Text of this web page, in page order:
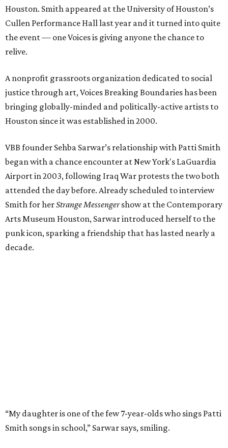
Houston. Smith appeared at the University of Houston’s
Cullen Performance Hall last year and it turned into quite
the event — one Voices is giving anyone the chance to
relive.
A nonprofit grassroots organization dedicated to social
justice through art, Voices Breaking Boundaries has been
bringing globally-minded and politically-active artists to
Houston since it was established in 2000.
VBB founder Sehba Sarwar’s relationship with Patti Smith
began with a chance encounter at New York's LaGuardia
Airport in 2003, following Iraq War protests the two both
attended the day before. Already scheduled to interview
Smith for herStrange Messengershow at the Contemporary
Arts Museum Houston, Sarwar introduced herself to the
punk icon, sparking a friendship that has lasted nearly a
decade.
“My daughter is one of the few 7-year-olds who sings Patti
Smith songs in school,” Sarwar says, smiling.